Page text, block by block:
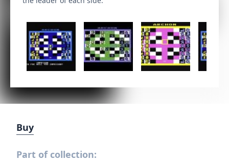
Buy
Part of collection: